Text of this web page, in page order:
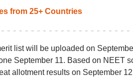
from 25+ Countries
list will be uploaded on
September 11. Based on NEET
allotment results on September